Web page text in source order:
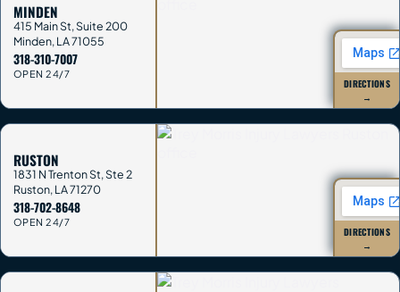
MINDEN
415 Main St, Suite 200
Minden, LA71055
318-310-7007
OPEN 24/7
DIRECTIONS
→
RUSTON
1831 N Trenton St, Ste 2
Ruston, LA71270
318-702-8648
OPEN 24/7
DIRECTIONS
→